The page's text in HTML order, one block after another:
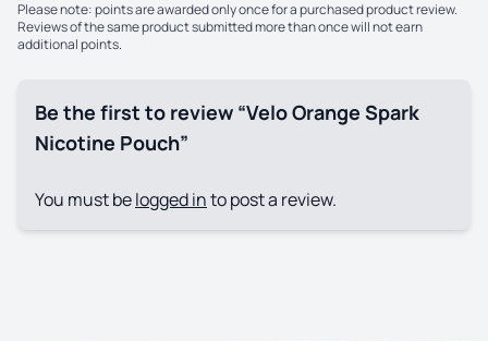
Please note: points are awarded only once for a purchased product review.
Reviews of the same product submitted more than once will not earn
additional points.
Be the first to review “Velo Orange Spark
Nicotine Pouch”
You must belogged into post a review.